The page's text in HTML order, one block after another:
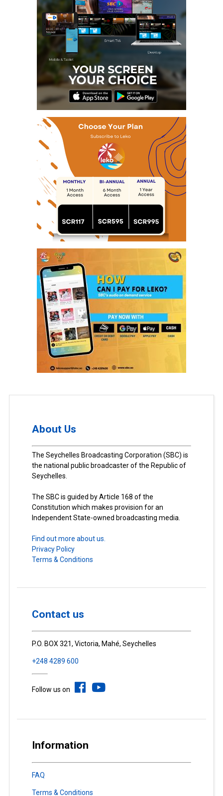
About Us
The Seychelles Broadcasting Corporation (SBC) is
the national public broadcaster of the Republic of
Seychelles.
The SBC is guided by Article 168 of the
Constitution which makes provision for an
Independent State-owned broadcasting media.
Find out more about us.
Privacy Policy
Terms & Conditions
Contact us
P.O. BOX 321, Victoria, Mahé, Seychelles
+248 4289 600
Follow us on
Information
FAQ
Terms & Conditions